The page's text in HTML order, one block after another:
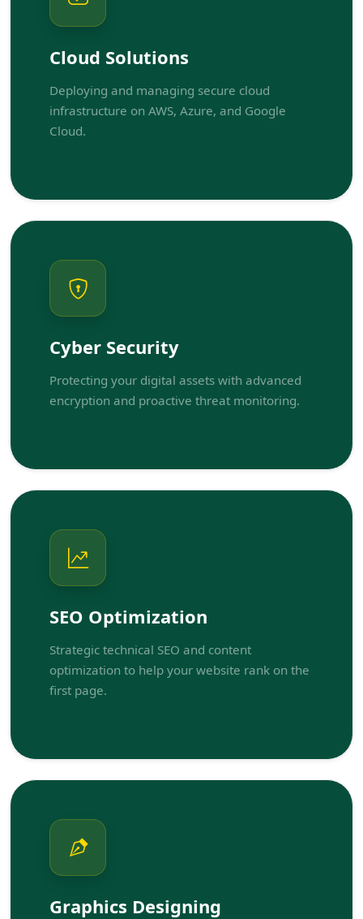
Cloud Solutions
Deploying and managing secure cloud
infrastructure on AWS, Azure, and Google
Cloud.
Cyber Security
Protecting your digital assets with advanced
encryption and proactive threat monitoring.
SEO Optimization
Strategic technical SEO and content
optimization to help your website rank on the
first page.
Graphics Designing